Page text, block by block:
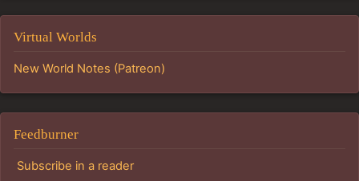
Virtual Worlds
New World Notes (Patreon)
Feedburner
Subscribe in a reader